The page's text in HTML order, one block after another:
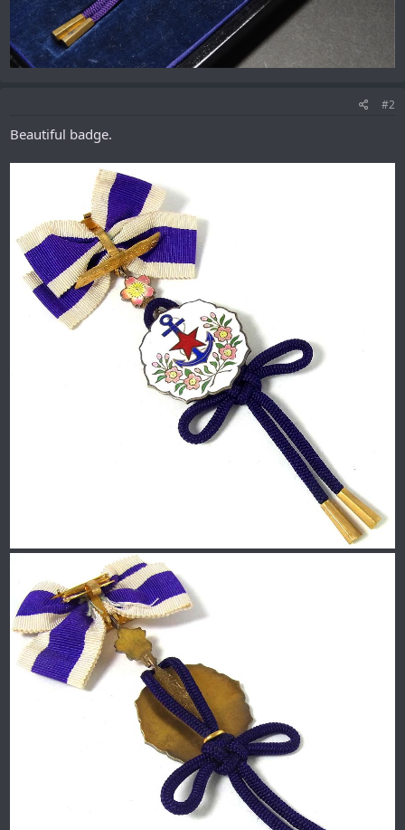
#2
Beautiful badge.